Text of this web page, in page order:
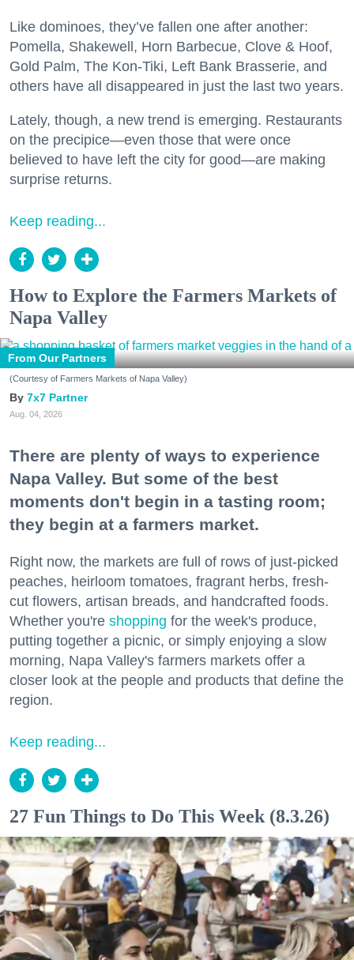
Like dominoes, they’ve fallen one after another:
Pomella, Shakewell, Horn Barbecue, Clove & Hoof,
Gold Palm, The Kon-Tiki, Left Bank Brasserie, and
others have all disappeared in just the last two years.
Lately, though, a new trend is emerging. Restaurants
on the precipice—even those that were once
believed to have left the city for good—are making
surprise returns.
Keep reading...
How to Explore the Farmers Markets of
Napa Valley
From Our Partners
(Courtesy of Farmers Markets of Napa Valley)
7x7 Partner
Aug. 04, 2026
There are plenty of ways to experience
Napa Valley. But some of the best
moments don't begin in a tasting room;
they begin at a farmers market.
Right now, the markets are full of rows of just-picked
peaches, heirloom tomatoes, fragrant herbs, fresh-
cut flowers, artisan breads, and handcrafted foods.
Whether you're shopping for the week's produce,
putting together a picnic, or simply enjoying a slow
morning, Napa Valley's farmers markets offer a
closer look at the people and products that define the
region.
Keep reading...
27 Fun Things to Do This Week (8.3.26)